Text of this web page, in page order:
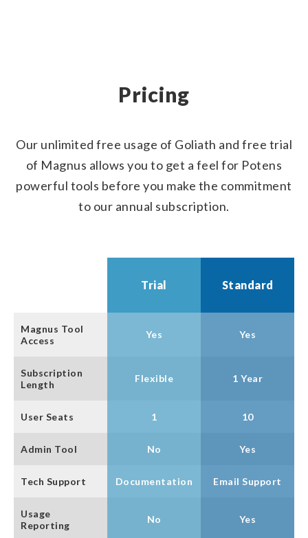
Pricing
Our unlimited free usage of Goliath and free trial
of Magnus allows you to get a feel for Potens
powerful tools before you make the commitment
to our annual subscription.
Trial Standard
Magnus Tool
Access
Yes Yes
Subscription
Length
Flexible 1 Year
User Seats 1 10
Admin Tool No Yes
Tech Support Documentation Email Support
Usage
Reporting
No Yes